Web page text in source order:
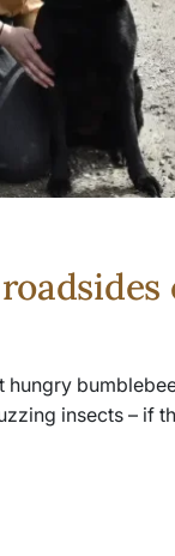
insects – if